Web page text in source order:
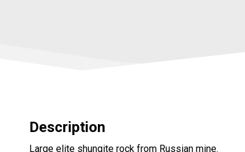
Description
Large elite shungite rock from Russian mine.